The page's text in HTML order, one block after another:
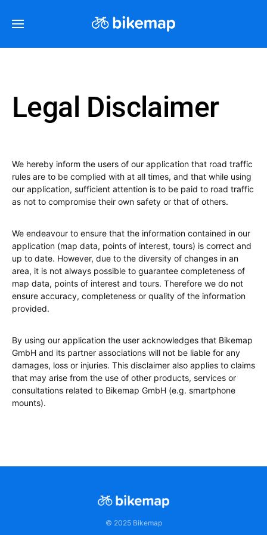
Legal Disclaimer
We hereby inform the users of our application that road traffic
rules are to be complied with at all times, and that while using
our application, sufficient attention is to be paid to road traffic
as not to compromise their own safety or that of others.
We endeavour to ensure that the information contained in our
application (map data, points of interest, tours) is correct and
up to date. However, due to the diversity of changes in an
area, it is not always possible to guarantee completeness of
map data, points of interest and tours. Therefore we do not
ensure accuracy, completeness or quality of the information
provided.
By using our application the user acknowledges that Bikemap
GmbH and its partner associations will not be liable for any
damages, loss or injuries. This disclaimer also applies to claims
that may arise from the use of other products, services or
consultations related to Bikemap GmbH (e.g. smartphone
mounts).
© 2025 Bikemap